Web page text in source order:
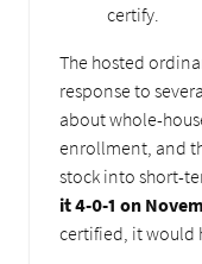
certify.
The hosted
response to
about whole-
enrollment, and
stock into short-
it 4-0-1 on
certified, it would